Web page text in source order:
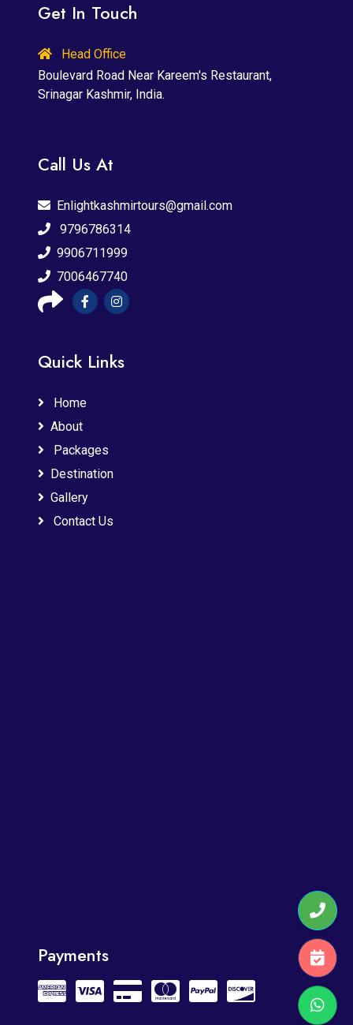
Get In Touch
Head Office
Boulevard Road Near Kareem's Restaurant,
Srinagar Kashmir, India.
Call Us At
Enlightkashmirtours@gmail.com
9796786314
9906711999
7006467740
Quick Links
Home
About
Packages
Destination
Gallery
Contact Us
Payments